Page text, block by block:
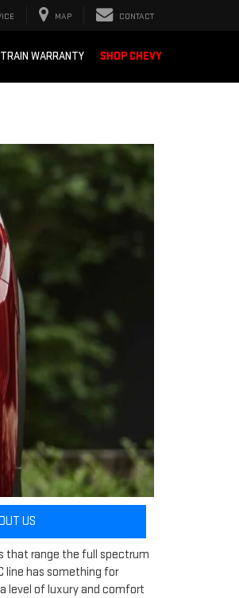
MAP CONTACT
WARRANTY SHOP CHEVY
US
that range the full spectrum
line has something for
level of luxury and comfort